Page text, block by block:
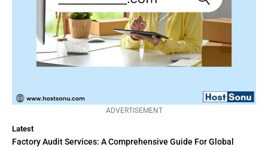
ADVERTISEMENT
Latest
Factory Audit Services: A Comprehensive Guide For Global